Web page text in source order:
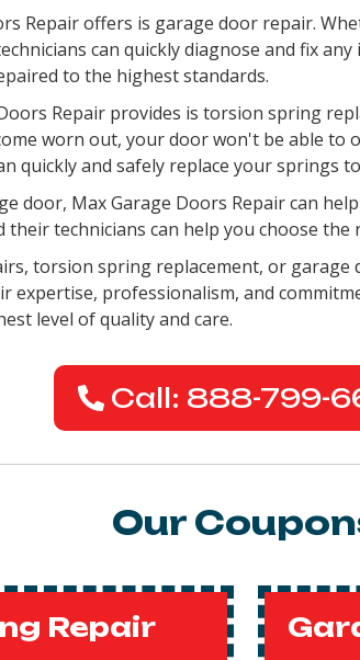
Repair offers is garage door repair.
can quickly diagnose and fix
to the highest standards.
Repair provides is torsion spring
worn out, your door won't be able to
quickly and safely replace your springs
door, Max Garage Doors Repair can
technicians can help you choose
torsion spring replacement, or garage
expertise, professionalism, and
level of quality and care.
Call: 888-799-
Our
Repair